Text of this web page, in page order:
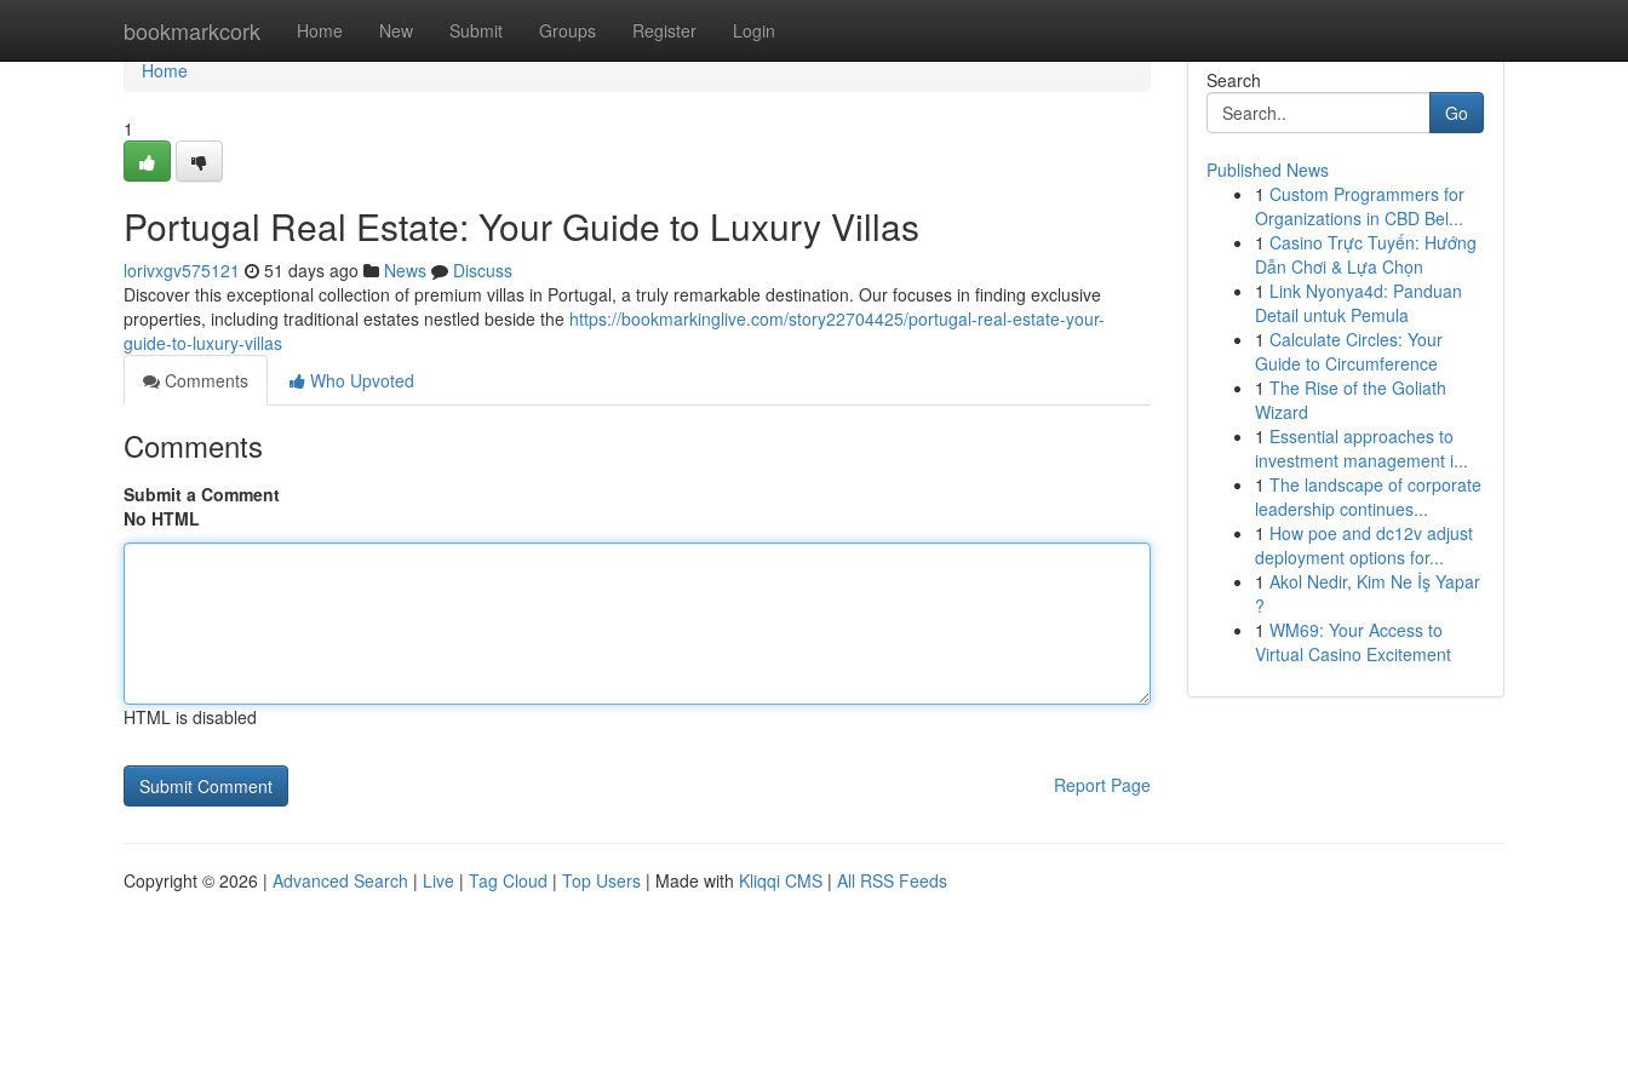
bookmarkcork Home New Submit Groups Register Login
Home
Home
1
Portugal Real Estate: Your Guide to Luxury Villas
lorivxgv575121 51 days ago News
Discuss
Discover this exceptional collection of premium villas in Portugal, a truly remarkable destination. Our focuses in finding exclusive
properties, including traditional estates nestled beside the https://bookmarkinglive.com/story22704425/portugal-real-estate-your-
guide-to-luxury-villas
Comments
Who Upvoted
Comments
Submit a Comment
No HTML
HTML is disabled
Report Page
Search
Go
Published News
1 Custom Programmers for
Organizations in CBD Bel...
1 Casino Trực Tuyến: Hướng
Dẫn Chơi & Lựa Chọn
1 Link Nyonya4d: Panduan
Detail untuk Pemula
1 Calculate Circles: Your
Guide to Circumference
1 The Rise of the Goliath
Wizard
1 Essential approaches to
investment management i...
1 The landscape of corporate
leadership continues...
1 How poe and dc12v adjust
deployment options for...
1 Akol Nedir, Kim Ne İş Yapar
?
1 WM69: Your Access to
Virtual Casino Excitement
Copyright © 2026 | Advanced Search | Live | Tag Cloud | Top Users | Made with Kliqqi CMS | All RSS Feeds